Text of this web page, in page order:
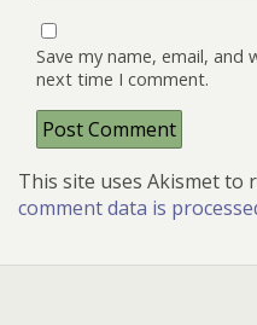
Save my name, email,
next time I comment.
This site uses Akismet to
comment data is